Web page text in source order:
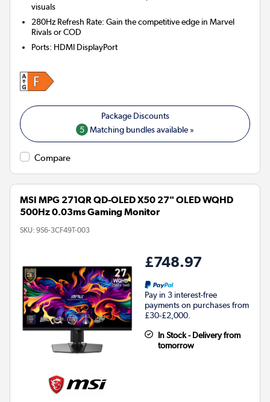
visuals
280Hz Refresh Rate: Gain the competitive edge in Marvel
Rivals or COD
Ports: HDMI DisplayPort
5 Matching bundles available »
Compare
MSI MPG 271QR QD-OLED X50 27" OLED WQHD
500Hz 0.03ms Gaming Monitor
SKU: 9S6-3CF49T-003
£748.97
Pay in 3 interest-free
payments on purchases from
£30-£2,000.
In Stock - Delivery from
tomorrow